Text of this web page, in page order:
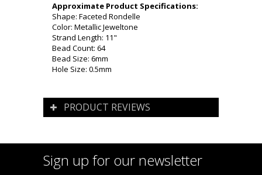
Approximate Product Specifications:
Shape: Faceted Rondelle
Color: Metallic Jeweltone
Strand Length: 11"
Bead Count: 64
Bead Size: 6mm
Hole Size: 0.5mm
PRODUCT REVIEWS
Sign up for our newsletter